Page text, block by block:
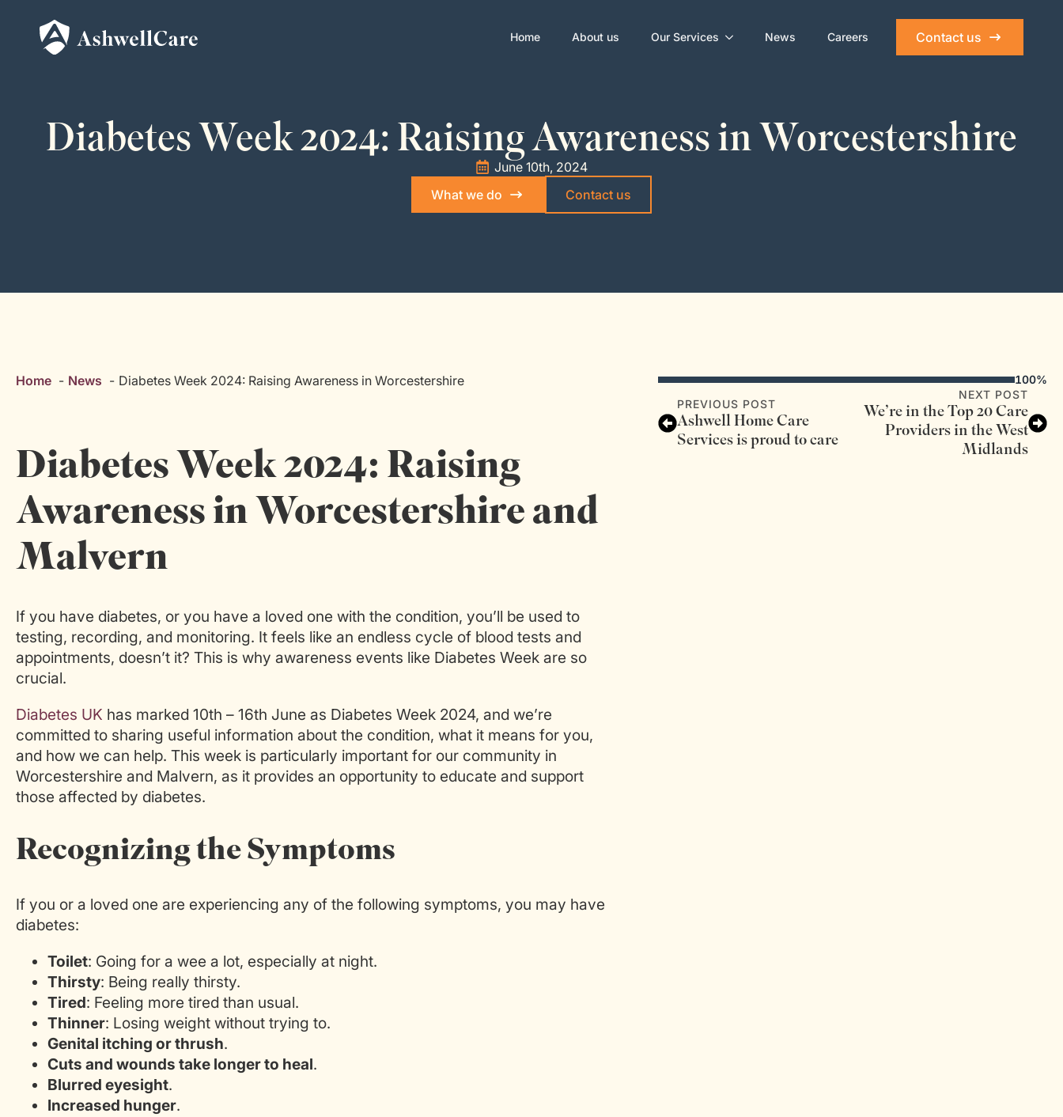
Home About us Our Services News Careers Contact us
Diabetes Week 2024: Raising Awareness in Worcestershire
June 10th, 2024
What we do
Contact us
Home News Diabetes Week 2024: Raising Awareness in Worcestershire
Diabetes Week 2024: Raising
Awareness in Worcestershire and
Malvern
If you have diabetes, or you have a loved one with the condition, you’ll be used to
testing, recording, and monitoring. It feels like an endless cycle of blood tests and
appointments, doesn’t it? This is why awareness events like Diabetes Week are so
crucial.
Diabetes UK has marked 10th – 16th June as Diabetes Week 2024, and we’re
committed to sharing useful information about the condition, what it means for you,
and how we can help. This week is particularly important for our community in
Worcestershire and Malvern, as it provides an opportunity to educate and support
those affected by diabetes.
Recognizing the Symptoms
If you or a loved one are experiencing any of the following symptoms, you may have
diabetes:
Toilet: Going for a wee a lot, especially at night.
Thirsty: Being really thirsty.
Tired: Feeling more tired than usual.
Thinner: Losing weight without trying to.
Genital itching or thrush.
Cuts and wounds take longer to heal.
Blurred eyesight.
Increased hunger.
100%
PREVIOUS POST
Ashwell Home Care
Services is proud to care
NEXT POST
We’re in the Top 20 Care
Providers in the West
Midlands